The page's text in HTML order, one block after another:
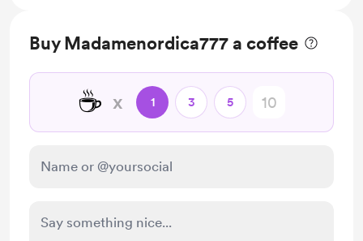
Buy Madamenordica777 a coffee
☕ x 1 3 5